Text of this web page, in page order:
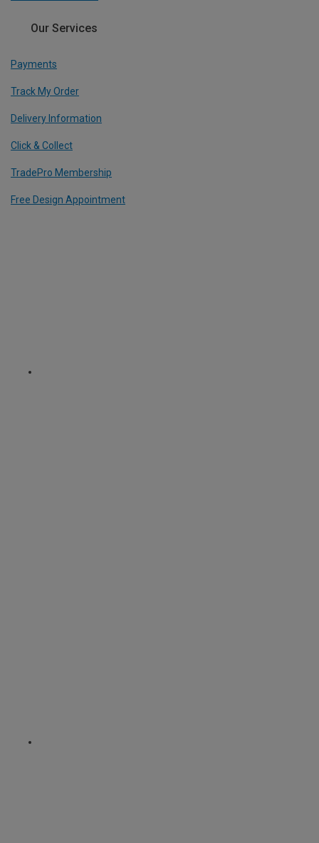
Our Services
Payments
Track My Order
Delivery Information
Click & Collect
TradePro Membership
Free Design Appointment